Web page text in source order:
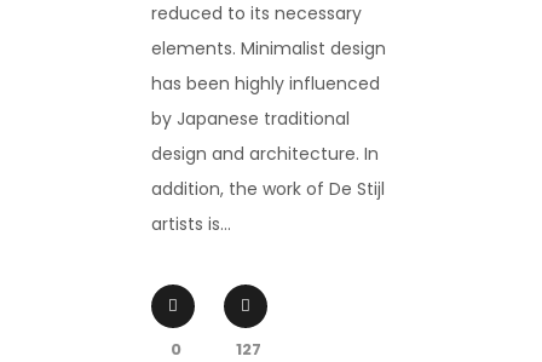
reduced to its necessary
elements. Minimalist design
has been highly influenced
by Japanese traditional
design and architecture. In
addition, the work of De Stijl
artists is...
0 127